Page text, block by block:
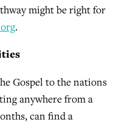
might be right for
.
Gospel to the nations
anywhere from a
can find a